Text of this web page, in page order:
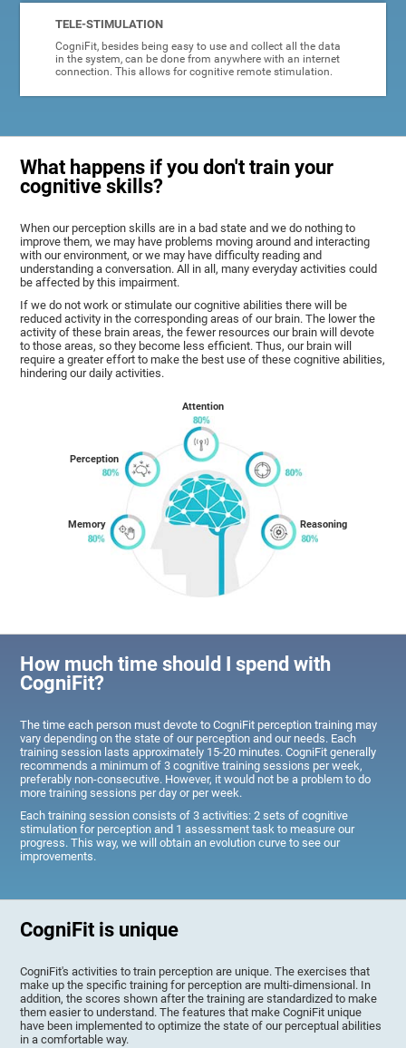
TELE-STIMULATION
CogniFit, besides being easy to use and collect all the data
in the system, can be done from anywhere with an internet
connection. This allows for cognitive remote stimulation.
What happens if you don't train your
cognitive skills?
When our perception skills are in a bad state and we do nothing to
improve them, we may have problems moving around and interacting
with our environment, or we may have difficulty reading and
understanding a conversation. All in all, many everyday activities could
be affected by this impairment.
If we do not work or stimulate our cognitive abilities there will be
reduced activity in the corresponding areas of our brain. The lower the
activity of these brain areas, the fewer resources our brain will devote
to those areas, so they become less efficient. Thus, our brain will
require a greater effort to make the best use of these cognitive abilities,
hindering our daily activities.
Memory
Perception
Attention
Reasoning
How much time should I spend with
CogniFit?
The time each person must devote to CogniFit perception training may
vary depending on the state of our perception and our needs. Each
training session lasts approximately 15-20 minutes. CogniFit generally
recommends a minimum of 3 cognitive training sessions per week,
preferably non-consecutive. However, it would not be a problem to do
more training sessions per day or per week.
Each training session consists of 3 activities: 2 sets of cognitive
stimulation for perception and 1 assessment task to measure our
progress. This way, we will obtain an evolution curve to see our
improvements.
CogniFit is unique
CogniFit's activities to train perception are unique. The exercises that
make up the specific training for perception are multi-dimensional. In
addition, the scores shown after the training are standardized to make
them easier to understand. The features that make CogniFit unique
have been implemented to optimize the state of our perceptual abilities
in a comfortable way.